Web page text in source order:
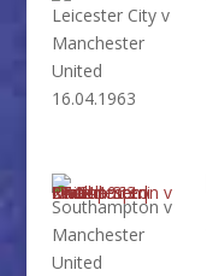
Leicester City v
Manchester
United
16.04.1963
Southampton v
Manchester
United